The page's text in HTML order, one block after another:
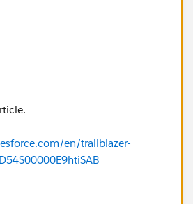
en/trailblazer-